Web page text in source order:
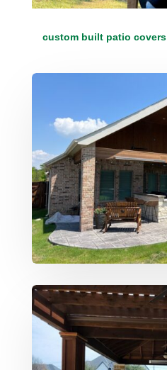
custom built patio covers